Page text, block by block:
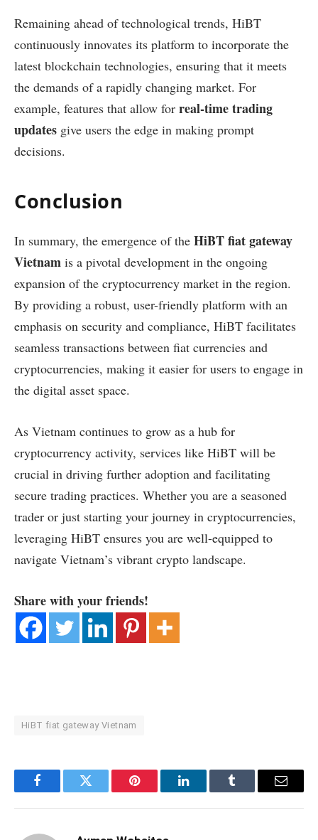
Remaining ahead of technological trends, HiBT
continuously innovates its platform to incorporate the
latest blockchain technologies, ensuring that it meets
the demands of a rapidly changing market. For
example, features that allow for real-time trading
updates give users the edge in making prompt
decisions.
Conclusion
In summary, the emergence of the HiBT fiat gateway
Vietnam is a pivotal development in the ongoing
expansion of the cryptocurrency market in the region.
By providing a robust, user-friendly platform with an
emphasis on security and compliance, HiBT facilitates
seamless transactions between fiat currencies and
cryptocurrencies, making it easier for users to engage in
the digital asset space.
As Vietnam continues to grow as a hub for
cryptocurrency activity, services like HiBT will be
crucial in driving further adoption and facilitating
secure trading practices. Whether you are a seasoned
trader or just starting your journey in cryptocurrencies,
leveraging HiBT ensures you are well-equipped to
navigate Vietnam’s vibrant crypto landscape.
Share with your friends!
HiBT fiat gateway Vietnam
FacebookTwitter Pinterest LinkedInTumblr Email